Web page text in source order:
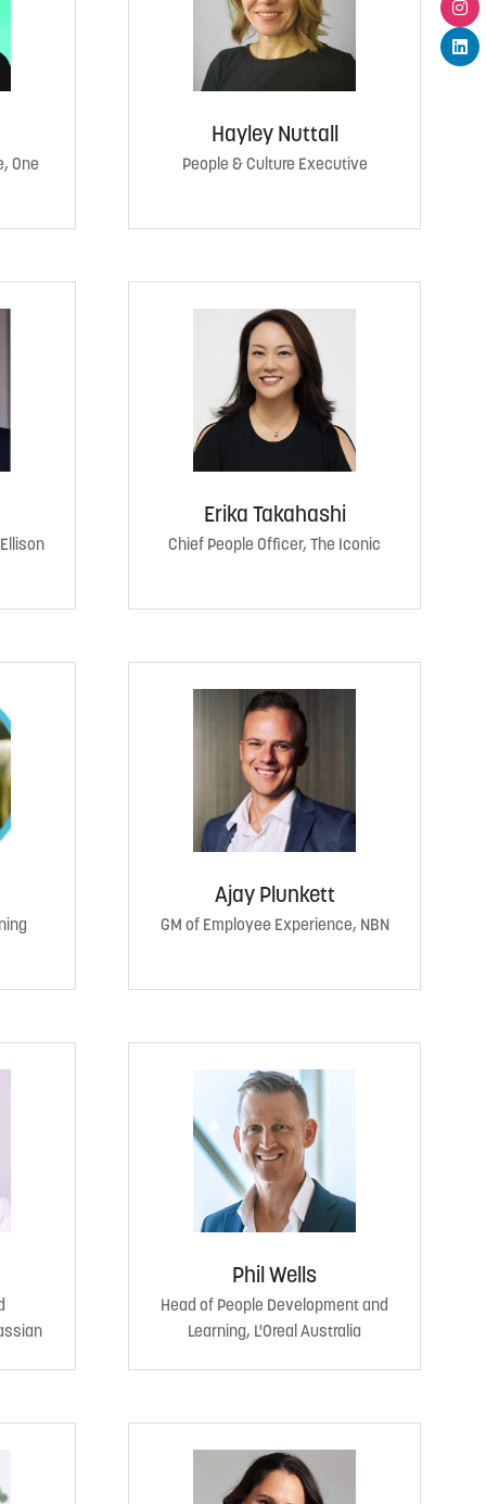
One
Hayley Nuttall
People & Culture Executive
Erika Takahashi
Chief People Officer, The Iconic
Ajay Plunkett
GM of Employee Experience, NBN
Phil Wells
Head of People Development and
Learning, L'Oreal Australia